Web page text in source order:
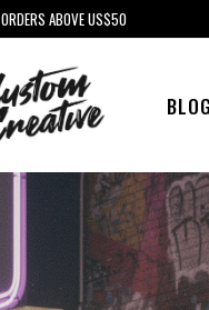
ABOVE US$50
BLOG